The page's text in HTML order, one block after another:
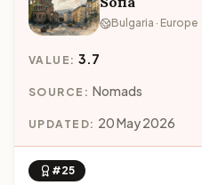
Bulgaria · Europe
VALUE:3.7
SOURCE: Nomads
UPDATED: 20 May 2026
#25